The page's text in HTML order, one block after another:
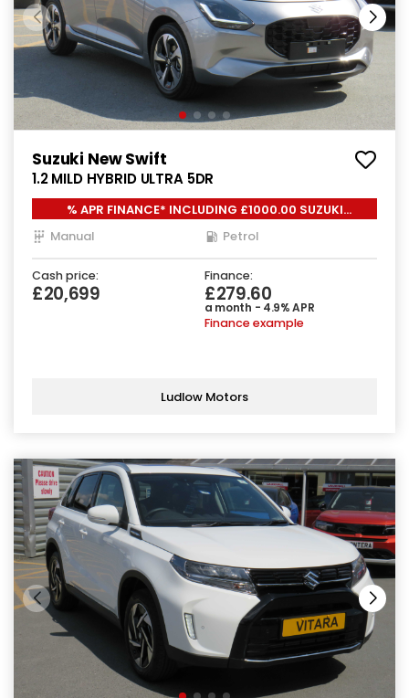
Suzuki New Swift
1.2 MILD HYBRID ULTRA 5DR
% APR FINANCE* INCLUDING £1000.00 SUZUKI
LOYALTY*
Manual Petrol
Cash price:
£20,699
Finance:
£279.60
a month - 4.9% APR
Finance example
Ludlow Motors